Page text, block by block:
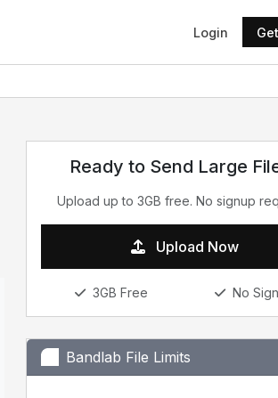
Login
Ready to Send Large
Upload up to 3GB free. No signup
Upload Now
3GB Free No
Bandlab File Limits